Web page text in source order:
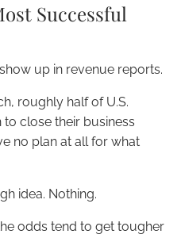
Successful
up in revenue reports.
roughly half of U.S.
close their business
no plan at all for what
idea. Nothing.
odds tend to get tougher